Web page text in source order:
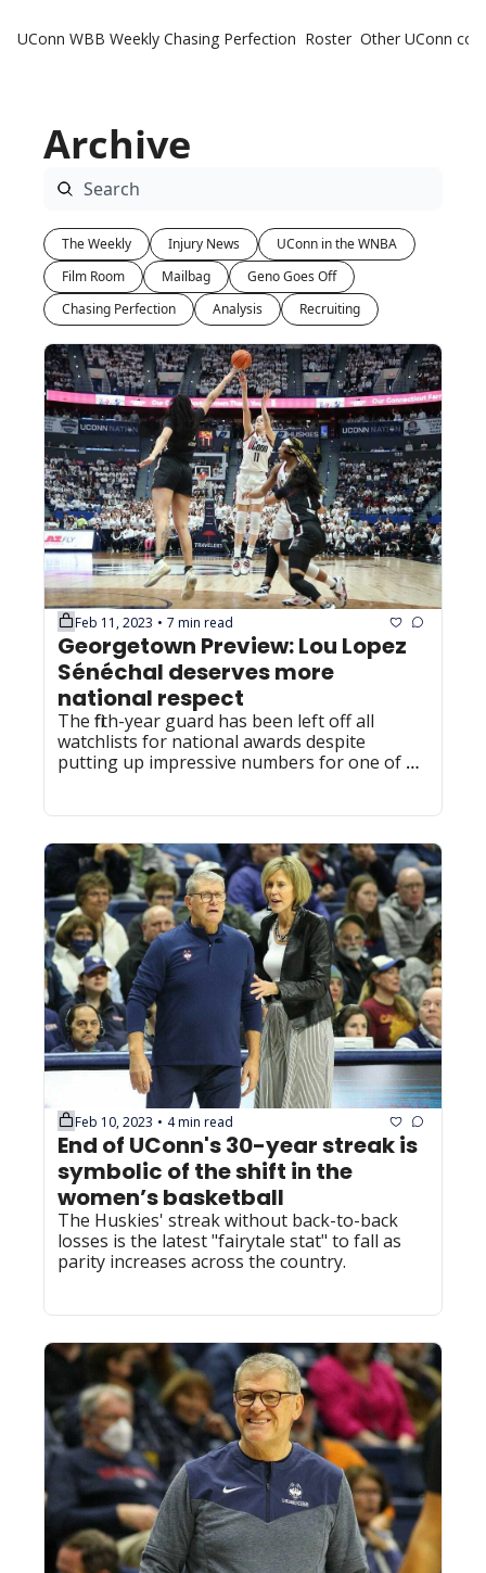
UConn WBB Weekly Chasing Perfection Roster Other UConn
Archive
The Weekly Injury News
UConn in the WNBA
Film Room
Mailbag
Geno Goes Off
Chasing Perfection
Analysis Recruiting
Feb 11, 2023 • 7 min read
Georgetown Preview: Lou Lopez
Sénéchal deserves more
national respect
The fifth-year guard has been left off all
watchlists for national awards despite
putting up impressive numbers for one of
Feb 10, 2023 • 4 min read
End of UConn's 30-year streak is
symbolic of the shift in the
women’s basketball
The Huskies' streak without back-to-back
losses is the latest "fairytale stat" to fall as
parity increases across the country.